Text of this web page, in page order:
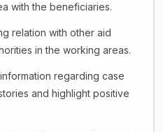
with the beneficiaries.
relation with other aid
in the working areas.
regarding case
and highlight positive